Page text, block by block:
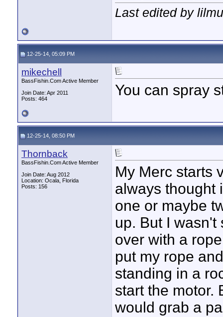
Last edited by
12-25-14, 05:09 PM
mikechell
BassFishin.Com Active Member
Join Date: Apr 2011
Posts: 464
You can spray
12-25-14, 08:50 PM
Thornback
BassFishin.Com Active Member
Join Date: Aug 2012
Location: Ocala, Florida
Posts: 156
My Merc starts
always thought
one or maybe
up. But I wasn't
over with a
put my rope
standing in a
start the motor.
would grab a